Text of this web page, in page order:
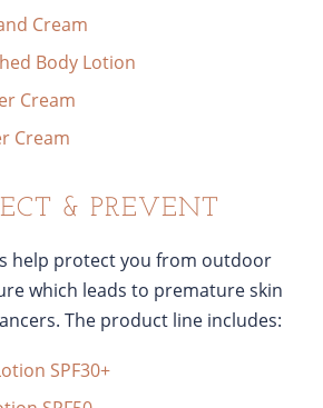
Cream
Body Lotion
Cream
Cream
& PREVENT
help protect you from outdoor
which leads to premature skin
The product line includes:
SPF30+